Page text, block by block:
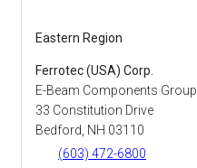
Eastern Region
Ferrotec (USA) Corp.
E-Beam Components Group
33 Constitution Drive
Bedford, NH 03110
(603) 472-6800